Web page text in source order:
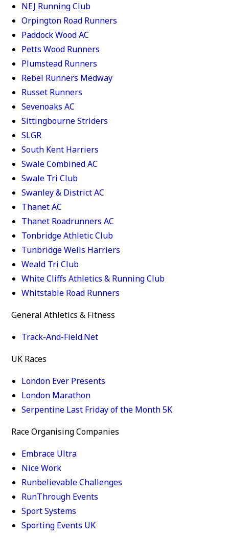
NEJ Running Club
Orpington Road Runners
Paddock Wood AC
Petts Wood Runners
Plumstead Runners
Rebel Runners Medway
Russet Runners
Sevenoaks AC
Sittingbourne Striders
SLGR
South Kent Harriers
Swale Combined AC
Swale Tri Club
Swanley & District AC
Thanet AC
Thanet Roadrunners AC
Tonbridge Athletic Club
Tunbridge Wells Harriers
Weald Tri Club
White Cliffs Athletics & Running Club
Whitstable Road Runners
General Athletics & Fitness
Track-And-Field.Net
UK Races
London Ever Presents
London Marathon
Serpentine Last Friday of the Month 5K
Race Organising Companies
Embrace Ultra
Nice Work
Runbelievable Challenges
RunThrough Events
Sport Systems
Sporting Events UK